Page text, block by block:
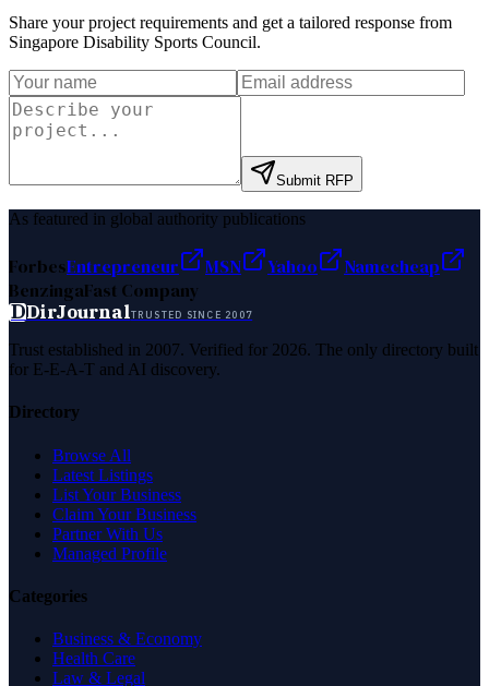
Share your project requirements and get a tailored response from
Singapore Disability Sports Council.
Submit RFP
As featured in global authority publications
ForbesEntrepreneur MSN Yahoo
Namecheap
BenzingaFast Company
DDirJournalTRUSTED SINCE 2007
Trust established in 2007. Verified for 2026. The only directory built
for E-E-A-T and AI discovery.
Directory
Browse All
Latest Listings
List Your Business
Claim Your Business
Partner With Us
Managed Profile
Categories
Business & Economy
Health Care
Law & Legal